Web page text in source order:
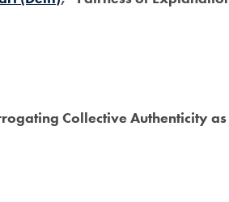
Collective Authenticity